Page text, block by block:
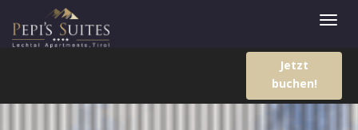
Jetzt
buchen!